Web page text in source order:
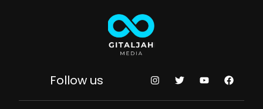
Follow us